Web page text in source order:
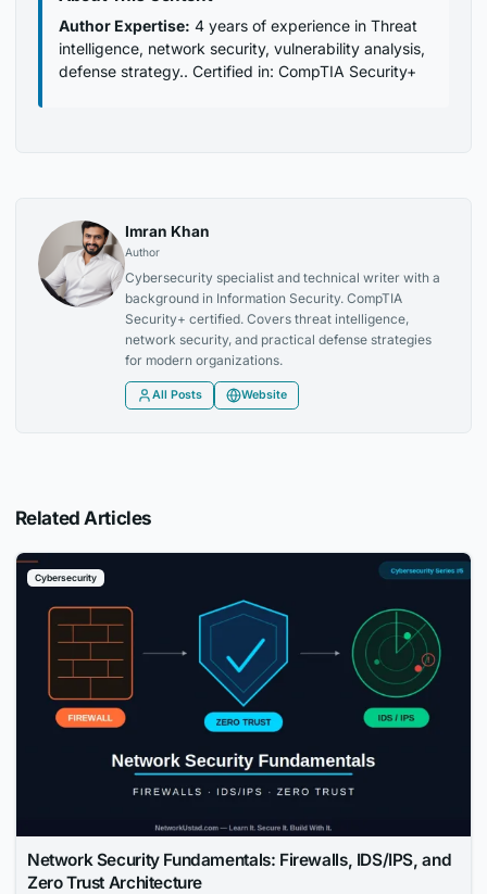
Author Expertise: 4 years of experience in Threat
intelligence, network security, vulnerability analysis,
defense strategy.. Certified in: CompTIA Security+
Imran Khan
Author
Cybersecurity specialist and technical writer with a
background in Information Security. CompTIA
Security+ certified. Covers threat intelligence,
network security, and practical defense strategies
for modern organizations.
All Posts Website
Related Articles
Cybersecurity
Network Security Fundamentals: Firewalls, IDS/IPS, and
Zero Trust Architecture